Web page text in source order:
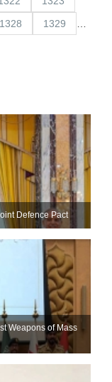
1328 1329
Defence Pact
Weapons of Mass